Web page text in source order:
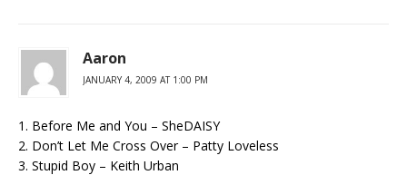
Aaron
JANUARY 4, 2009 AT 1:00 PM
1. Before Me and You – SheDAISY
2. Don’t Let Me Cross Over – Patty Loveless
3. Stupid Boy – Keith Urban